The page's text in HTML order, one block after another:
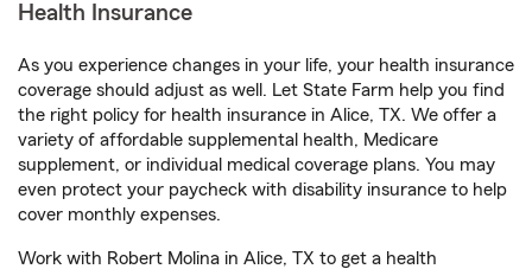
Health Insurance
As you experience changes in your life, your health insurance
coverage should adjust as well. Let State Farm help you find
the right policy for health insurance in Alice, TX. We offer a
variety of affordable supplemental health, Medicare
supplement, or individual medical coverage plans. You may
even protect your paycheck with disability insurance to help
cover monthly expenses.
Work with Robert Molina in Alice, TX to get a health